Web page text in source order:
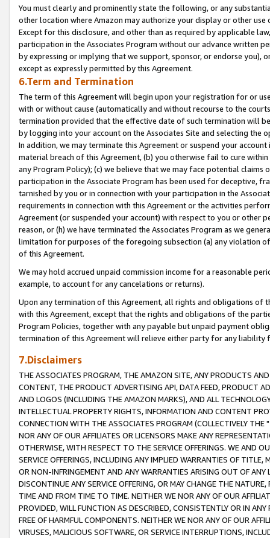
You must clearly and prominently state the following, or any
other location where Amazon may authorize your display or other
Except for this disclosure, and other than as required by applicable
participation in the Associates Program without our advance written
by expressing or implying that we support, sponsor, or endorse you),
except as expressly permitted by this Agreement.
6.Term and Termination
The term of this Agreement will begin upon your registration for or
with or without cause (automatically and without recourse to the
termination provided that the effective date of such termination will
by logging into your account on the Associates Site and selecting the
In addition, we may terminate this Agreement or suspend your
material breach of this Agreement, (b) you otherwise fail to cure
any Program Policy); (c) we believe that we may face potential
participation in the Associate Program has been used for deceptive,
tarnished by you or in connection with your participation in the
requirements in connection with this Agreement or the activities
Agreement (or suspended your account) with respect to you or other
reason, or (h) we have terminated the Associates Program as we
limitation for purposes of the foregoing subsection (a) any violation
of this Agreement.
We may hold accrued unpaid commission income for a reasonable
example, to account for any cancelations or returns).
Upon any termination of this Agreement, all rights and obligations of
with this Agreement, except that the rights and obligations of the
Program Policies, together with any payable but unpaid payment
termination of this Agreement will relieve either party for any liability
7.Disclaimers
THE ASSOCIATES PROGRAM, THE AMAZON SITE, ANY PRODUCTS
CONTENT, THE PRODUCT ADVERTISING API, DATA FEED, PRODUCT
AND LOGOS (INCLUDING THE AMAZON MARKS), AND ALL
INTELLECTUAL PROPERTY RIGHTS, INFORMATION AND CONTENT
CONNECTION WITH THE ASSOCIATES PROGRAM (COLLECTIVELY THE "
NOR ANY OF OUR AFFILIATES OR LICENSORS MAKE ANY
OTHERWISE, WITH RESPECT TO THE SERVICE OFFERINGS. WE AND
SERVICE OFFERINGS, INCLUDING ANY IMPLIED WARRANTIES OF
OR NON-INFRINGEMENT AND ANY WARRANTIES ARISING OUT OF ANY
DISCONTINUE ANY SERVICE OFFERING, OR MAY CHANGE THE
TIME AND FROM TIME TO TIME. NEITHER WE NOR ANY OF OUR
PROVIDED, WILL FUNCTION AS DESCRIBED, CONSISTENTLY OR IN
FREE OF HARMFUL COMPONENTS. NEITHER WE NOR ANY OF OUR
VIRUSES, MALICIOUS SOFTWARE, OR SERVICE INTERRUPTIONS,